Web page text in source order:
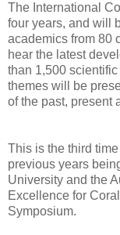
The International
four years, and will
academics from 80
hear the latest
than 1,500
themes will be
of the past, present
This is the third
previous years
University and the
Excellence for
Symposium.